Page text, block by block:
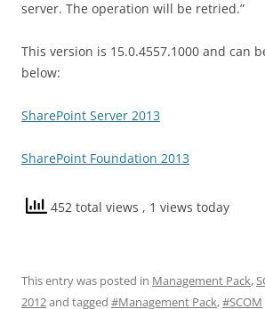
server. The operation will be retried.”
This version is 15.0.4557.1000 and can
below:
SharePoint Server 2013
SharePoint Foundation 2013
452 total views , 1 views today
This entry was posted in Management Pack,
2012and tagged #Management Pack,#SCOM